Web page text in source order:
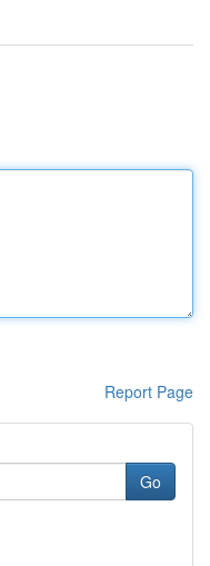
Report Page
Go